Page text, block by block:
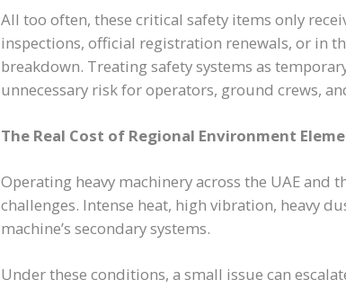
All too often, these critical safety items only
inspections, official registration renewals, or in
breakdown. Treating safety systems as
unnecessary risk for operators, ground crews,
The Real Cost of Regional Environment
Operating heavy machinery across the UAE
challenges. Intense heat, high vibration, heavy
machine’s secondary systems.
Under these conditions, a small issue can